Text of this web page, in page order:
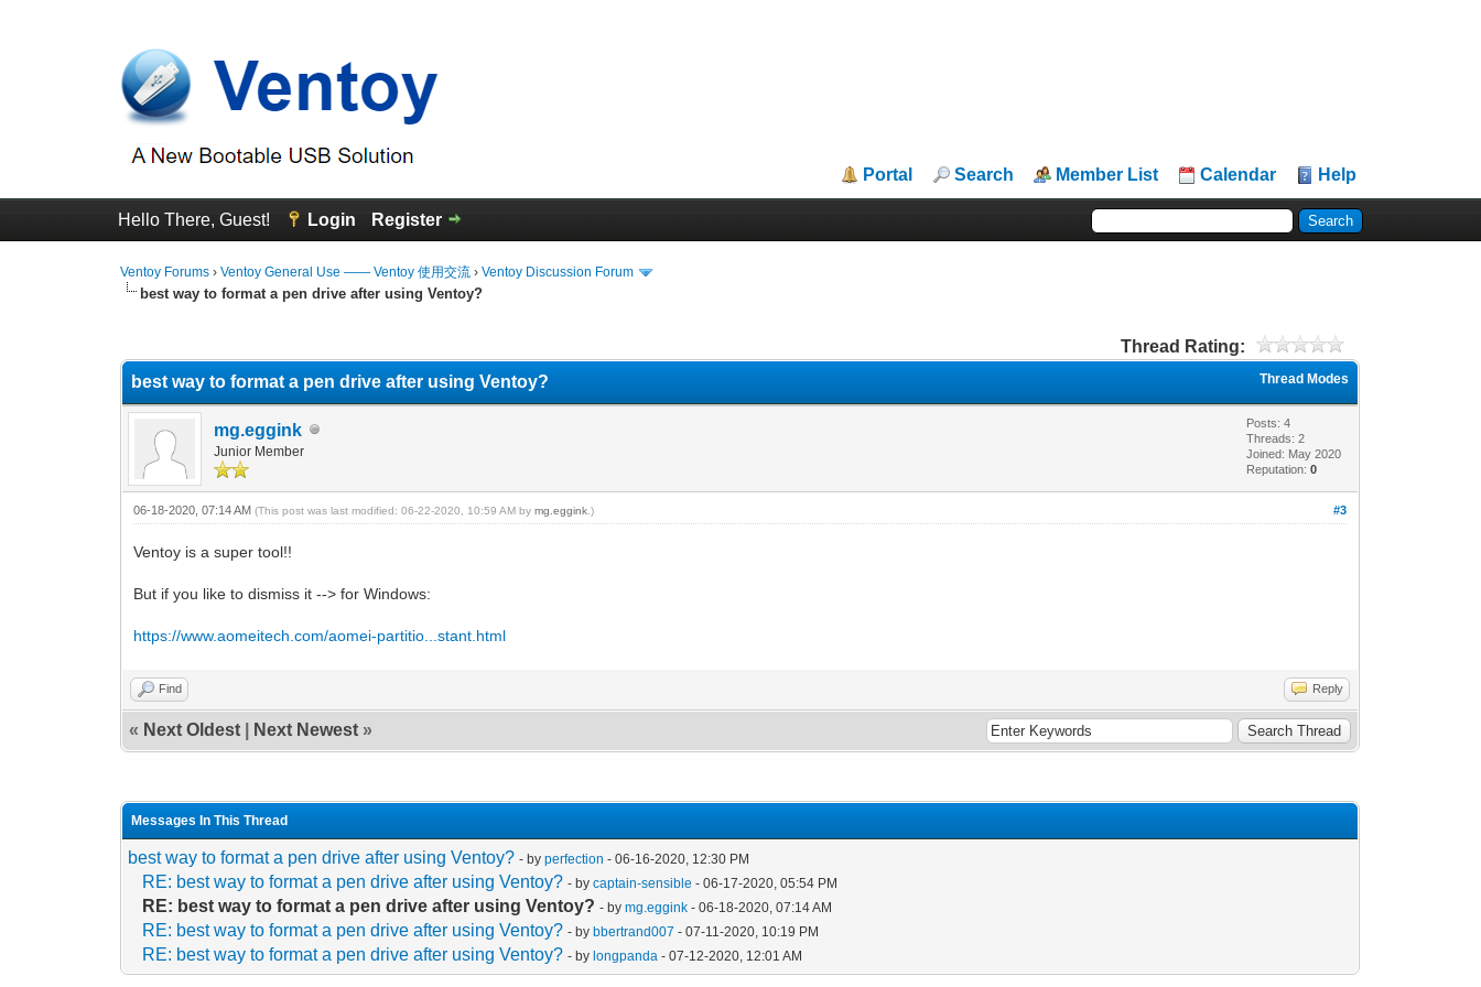
Portal Search Member List Calendar Help
Hello There, Guest! Login Register
Ventoy Forums ›Ventoy General Use —— Ventoy 使用交流 ›Ventoy Discussion Forum
best way to format a pen drive after using Ventoy?
Thread Rating:
Thread Modes
best way to format a pen drive after using Ventoy?
mg.eggink
Junior Member
Posts: 4
Threads: 2
Joined: May 2020
Reputation:0
#3
06-18-2020, 07:14 AM(This post was last modified: 06-22-2020, 10:59 AM bymg.eggink .)
Ventoy is a super tool!!
But if you like to dismiss it --> for Windows:
https://www.aomeitech.com/aomei-partitio...stant.html
Find Reply
« Next Oldest Next Newest »
Messages In This Thread
best way to format a pen drive after using Ventoy? - byperfection - 06-16-2020, 12:30 PM
RE: best way to format a pen drive after using Ventoy? - bycaptain-sensible - 06-17-2020, 05:54 PM
RE: best way to format a pen drive after using Ventoy? - bymg.eggink - 06-18-2020, 07:14 AM
RE: best way to format a pen drive after using Ventoy? - bybbertrand007 - 07-11-2020, 10:19 PM
RE: best way to format a pen drive after using Ventoy? - bylongpanda - 07-12-2020, 12:01 AM